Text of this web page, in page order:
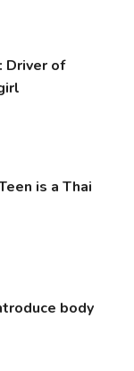
Driver of
is a Thai
body